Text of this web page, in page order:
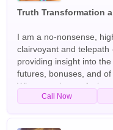
Truth Transformation
I am a no-nonsense,
clairvoyant and telepath
providing insight into
futures, bonuses, and
Whatever the
darkness, we will shine
Call Now